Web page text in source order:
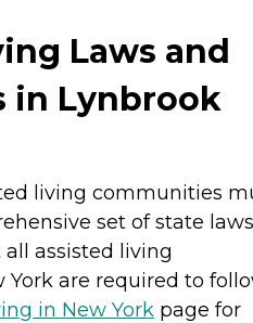
Laws and
in Lynbrook
living communities
set of state laws
assisted living
are required to
in New York page for